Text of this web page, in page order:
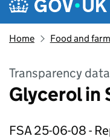
Home Food and
Transparency data
Glycerol in
FSA 25-06-08 -